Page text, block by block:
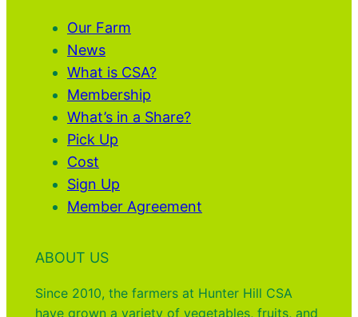
Our Farm
News
What is CSA?
Membership
What’s in a Share?
Pick Up
Cost
Sign Up
Member Agreement
ABOUT US
Since 2010, the farmers at Hunter Hill CSA
have grown a variety of vegetables, fruits, and